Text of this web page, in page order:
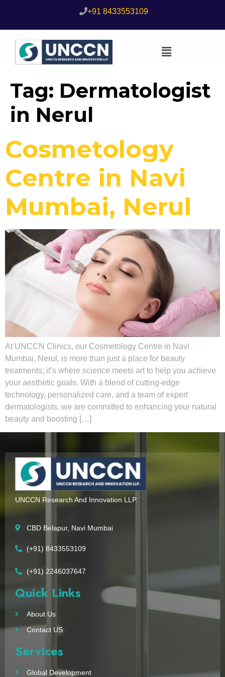
+91 8433553109
Tag: Dermatologist
in Nerul
Cosmetology
Centre in Navi
Mumbai, Nerul
At UNCCN Clinics, our Cosmetology Centre in Navi
Mumbai, Nerul, is more than just a place for beauty
treatments; it’s where science meets art to help you achieve
your aesthetic goals. With a blend of cutting-edge
technology, personalized care, and a team of expert
dermatologists, we are committed to enhancing your natural
beauty and boosting […]
UNCCN Research And Innovation LLP.
CBD Belapur, Navi Mumbai
(+91) 8433553109
(+91) 2246037647
Quick Links
About Us
Contact US
Services
Global Development